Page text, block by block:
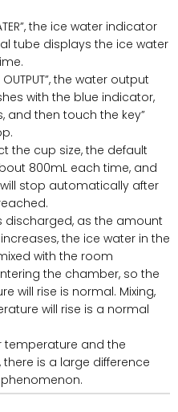
the ice water indicator
tube displays the ice water
the water output
with the blue indicator,
and then touch the key”
the cup size, the default
800mL each time, and
stop automatically after
discharged, as the amount
the ice water in the
with the room
the chamber, so the
will rise is normal. Mixing,
will rise is a normal
temperature and the
is a large difference